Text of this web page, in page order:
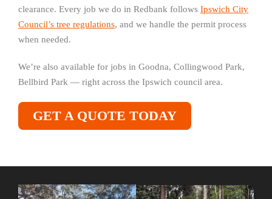
clearance. Every job we do in Redbank follows Ipswich City
Council’s tree regulations, and we handle the permit process
when needed.
We’re also available for jobs in Goodna, Collingwood Park,
Bellbird Park — right across the Ipswich council area.
GET A QUOTE TODAY